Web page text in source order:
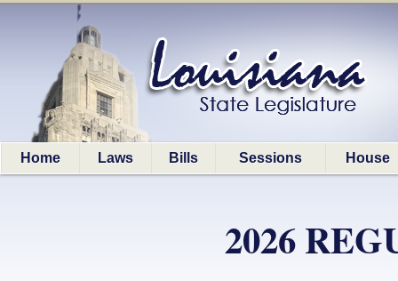
Home Laws Bills Sessions House
2026